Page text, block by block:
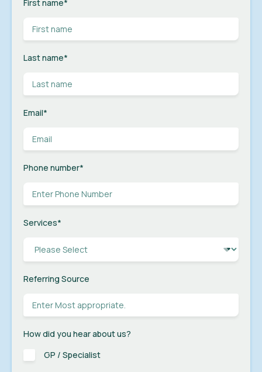
First name*
Last name*
Email*
Phone number*
Services*
Referring Source
How did you hear about us?
GP / Specialist